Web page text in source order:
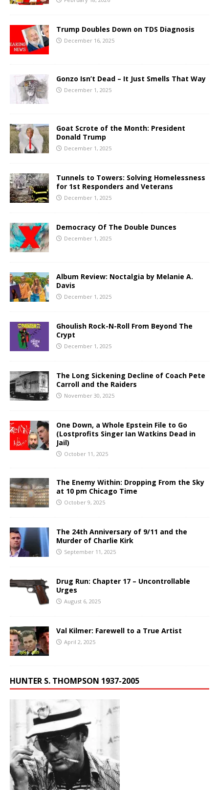
Trump Doubles Down on TDS Diagnosis
December 16, 2025
Gonzo Isn’t Dead – It Just Smells That Way
December 1, 2025
Goat Scrote of the Month: President
Donald Trump
December 1, 2025
Tunnels to Towers: Solving Homelessness
for 1st Responders and Veterans
December 1, 2025
Democracy Of The Double Dunces
December 1, 2025
Album Review: Noctalgia by Melanie A.
Davis
December 1, 2025
Ghoulish Rock-N-Roll From Beyond The
Crypt
December 1, 2025
The Long Sickening Decline of Coach Pete
Carroll and the Raiders
November 30, 2025
One Down, a Whole Epstein File to Go
(Lostprofits Singer Ian Watkins Dead in
Jail)
October 11, 2025
The Enemy Within: Dropping From the Sky
at 10 pm Chicago Time
October 9, 2025
The 24th Anniversary of 9/11 and the
Murder of Charlie Kirk
September 11, 2025
Drug Run: Chapter 17 – Uncontrollable
Urges
August 6, 2025
Val Kilmer: Farewell to a True Artist
April 2, 2025
HUNTER S. THOMPSON 1937-2005